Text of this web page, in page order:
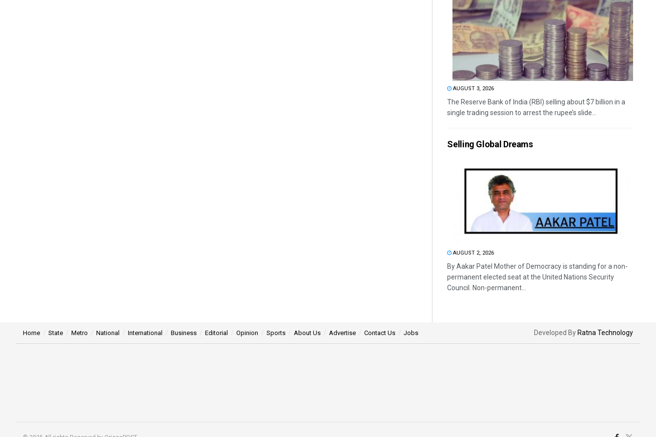
AUGUST 3, 2026
The Reserve Bank of India (RBI) selling about $7 billion in a
single trading session to arrest the rupee’s slide...
Selling Global Dreams
AUGUST 2, 2026
By Aakar Patel Mother of Democracy is standing for a non-
permanent elected seat at the United Nations Security
Council. Non-permanent...
Home State Metro National International Business Editorial Opinion Sports About Us Advertise Contact Us Jobs Developed By Ratna Technology